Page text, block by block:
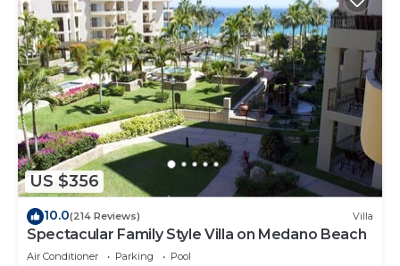
US $356
10.0(214 Reviews) Villa
Spectacular Family Style Villa on Medano Beach
Air Conditioner Parking
Pool